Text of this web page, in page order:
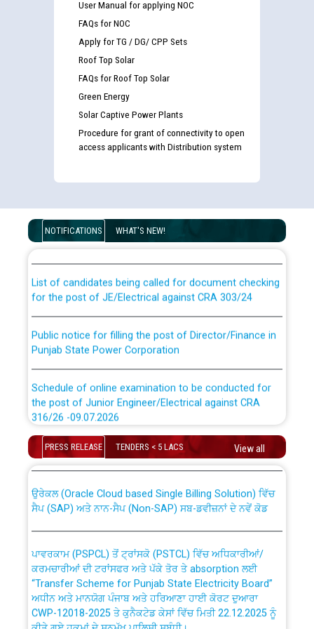
User Manual for applying NOC
FAQs for NOC
Apply for TG / DG/ CPP Sets
Roof Top Solar
FAQs for Roof Top Solar
Green Energy
Solar Captive Power Plants
Procedure for grant of connectivity to open
access applicants with Distribution system
NOTIFICATIONS WHAT'S NEW!
Guidelines regarding use of a scribe for Person With
Disability (PWD) applicants who will appear in online
examination against CRA 316/2026 for JE/Electrical
for the post of JE/Electrical against CRA 303/24
Punjab State Power Corporation
the post of Junior Engineer/Electrical against CRA
316/26 -09.07.2026
Schedule of online examination to be conducted for
the post of Junior Engineer/Electrical against CRA
316/26 -09.07.2026
Work of water proofing of roof of 66 kv sub-station
Bahmna under O&M division, PSPCL Patiala
Public Notice regarding Renovation Work to be carried
out by PSPCL
Plinth Area Rates Year 2026-27 For Residential and
PRESS RELEASE TENDERS < 5 LACS View all
CWP-12018 Policy for Transfer and permanent
absorption of officers/officials from PSPCL to PSTCL.
ਸੈਪ (SAP) ਅਤੇ ਨਾਨ-ਸੈਪ (Non-SAP) ਸਬ-ਡਵੀਜ਼ਨਾਂ ਦੇ ਨਵੇਂ ਕੋਡ
ਕਰਮਚਾਰੀਆਂ ਦੀ ਟਰਾਂਸਫਰ ਅਤੇ ਪੱਕੇ ਤੋਰ ਤੇ absorption ਲਈ
“Transfer Scheme for Punjab State Electricity Board”
ਅਧੀਨ ਅਤੇ ਮਾਨਯੋਗ ਪੰਜਾਬ ਅਤੇ ਹਰਿਆਣਾ ਹਾਈ ਕੋਰਟ ਦੁਆਰਾ
CWP-12018-2025 ਤੇ ਕੁਨੈਕਟੇਡ ਕੇਸਾਂ ਵਿੱਚ ਮਿਤੀ 22.12.2025 ਨੂੰ
ਕੀਤੇ ਗਏ ਹੁਕਮਾਂ ਦੇ ਸਨਮੁੱਖ ਪਾਲਿਸੀ ਸਬੰਧੀ।